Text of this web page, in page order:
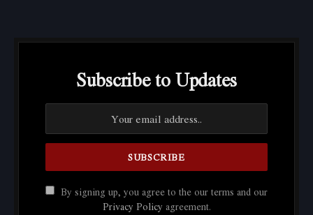
Subscribe to Updates
By signing up, you agree to the our terms and our
Privacy Policy agreement.